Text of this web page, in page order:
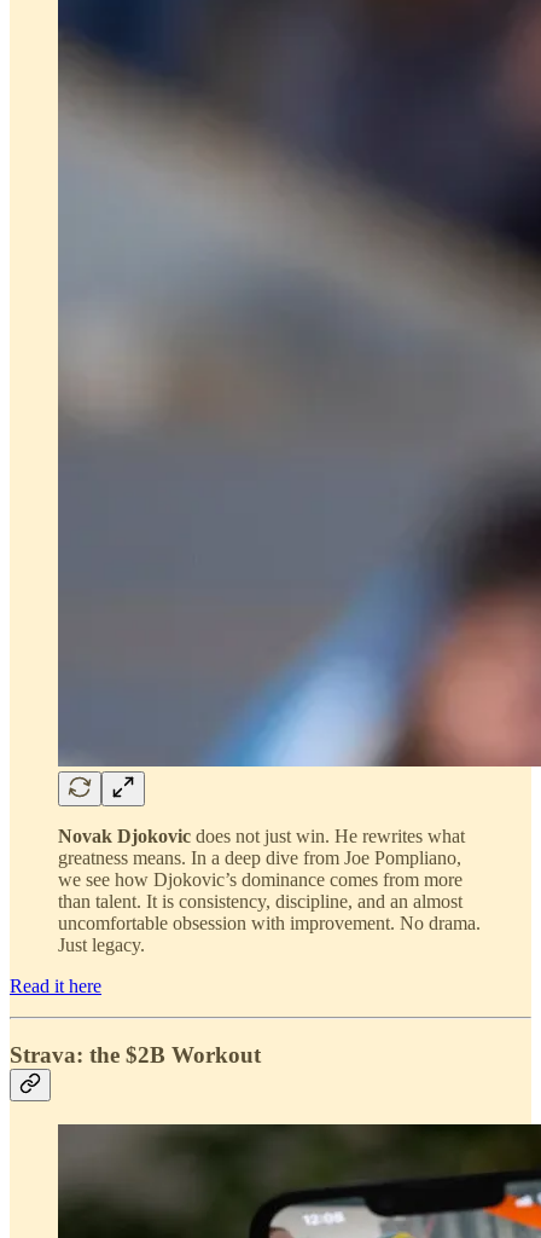
Novak Djokovic does not just win. He rewrites what
greatness means. In a deep dive from Joe Pompliano,
we see how Djokovic’s dominance comes from more
than talent. It is consistency, discipline, and an almost
uncomfortable obsession with improvement. No drama.
Just legacy.
Read it here
Strava: the $2B Workout